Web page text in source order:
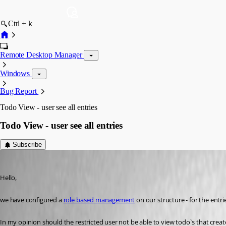
Ctrl + k
Remote Desktop Manager
Windows
Bug Report
Todo View - user see all entries
Todo View - user see all entries
Subscribe
Hello,
we have configured a role based management on our structure - for the
In my opinion should the restricted user not be able to view todo`s that